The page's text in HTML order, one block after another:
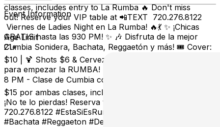
classes, includes entry to La Rumba 🔥 Don't miss
out! Reserve your VIP table at 📲TEXT 720.276.8122
Viernes de Ladies Night en La Rumba! 🔥💃 ✨ ¡Chicas
GRATIS hasta las 930 PM! ✨ 🎶 Disfruta de la mejor
Cumbia Sonidera, Bachata, Reggaetón y más! 🎟️ Cover:
$10 | 🍹 Shots $6 & Cerveza Doméstica 🕺 ¡Dos clases
para empezar la RUMBA! 📍 7 PM - Clase de Bachata 📍
8 PM - Clase de Cumbia con Sebastian James 💰 Solo
$15 por ambas clases, incluye entrada a La Rumba 🔥
¡No te lo pierdas! Reserva tu mesa VIP al 📲 TEXTO
720.276.8122 #EstaSiEsRumba #LadiesNight #Cumbia
#Bachata #Reggaeton #DenverNightlife
Event Information
Age Limit
21+